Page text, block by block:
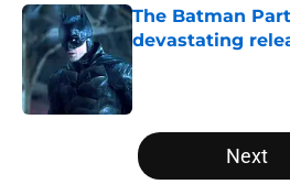
The Batman
devastating
Published by on Invalid
5 related articles loaded
Next